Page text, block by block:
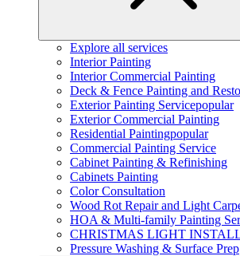
Explore all services
Interior Painting
Interior Commercial Painting
Deck & Fence Painting and
Exterior Painting Servicepopular
Exterior Commercial Painting
Residential Paintingpopular
Commercial Painting Service
Cabinet Painting & Refinishing
Cabinets Painting
Color Consultation
Wood Rot Repair and Light
HOA & Multi-family Painting
CHRISTMAS LIGHT
Pressure Washing & Surface Prep